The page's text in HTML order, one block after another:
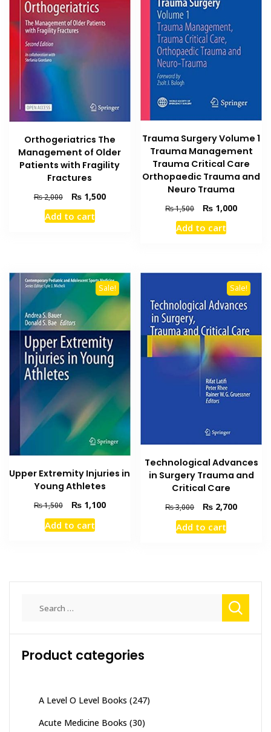
Orthogeriatrics The
Management of Older
Patients with Fragility
Fractures
₨2,000
Original
price
was:
₨1,500Current
Add to cart
Trauma Surgery Volume 1
Trauma Management
Trauma Critical Care
Orthopaedic Trauma and
Neuro Trauma
₨1,500
Original
price
was:
₨ 1,000Current
Add to cart
Sale!
Upper Extremity Injuries in
Young Athletes
₨1,500
Original
price
was:
₨1,100Current
Add to cart
Sale!
Technological Advances
in Surgery Trauma and
Critical Care
₨3,000
Original
price
was:
₨ 2,700Current
Add to cart
Product categories
A Level O Level Books (247)
Acute Medicine Books (30)